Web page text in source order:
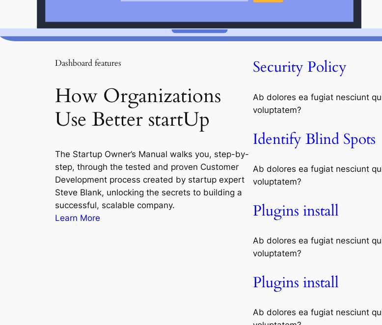
Dashboard features
How Organizations
Use Better startUp
The Startup Owner’s Manual walks you, step-by-
step, through the tested and proven Customer
Development process created by startup expert
Steve Blank, unlocking the secrets to building a
successful, scalable company.
Learn More
Security Policy
Ab dolores ea fugiat nesciunt
voluptatem?
Identify Blind Spots
Ab dolores ea fugiat nesciunt
voluptatem?
Plugins install
Ab dolores ea fugiat nesciunt
voluptatem?
Plugins install
Ab dolores ea fugiat nesciunt